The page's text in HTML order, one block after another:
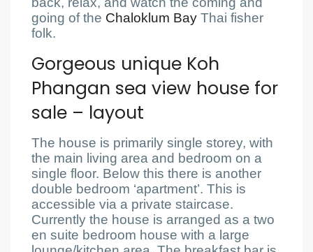
going of the Chaloklum Bay Thai fisher
folk.
Gorgeous unique Koh
Phangan sea view house for
sale – layout
The house is primarily single storey, with
the main living area and bedroom on a
single floor. Below this there is another
double bedroom ‘apartment’. This is
accessible via a private staircase.
Currently the house is arranged as a two
en suite bedroom house with a large